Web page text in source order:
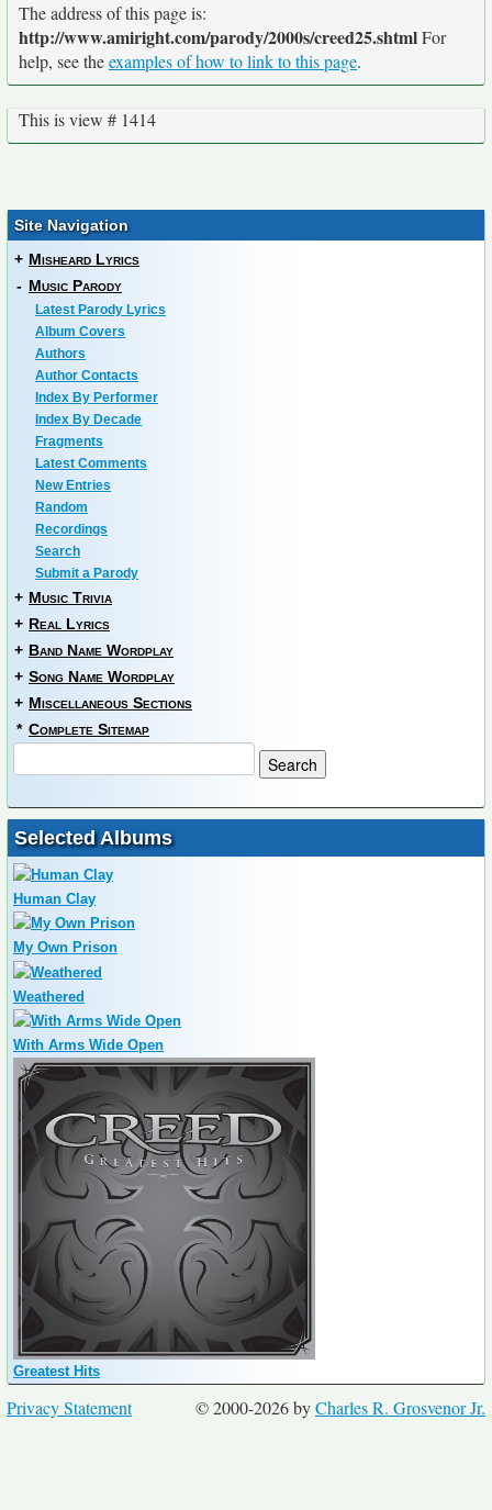
The address of this page is:
http://www.amiright.com/parody/2000s/creed25.shtmlFor
help, see theexamples of how to link to this page.
This is view # 1414
Site Navigation
+ Misheard Lyrics
- Music Parody
Latest Parody Lyrics
Album Covers
Authors
Author Contacts
Index By Performer
Index By Decade
Fragments
Latest Comments
New Entries
Random
Recordings
Search
Submit a Parody
+ Music Trivia
+ Real Lyrics
+ Band Name Wordplay
+ Song Name Wordplay
+ Miscellaneous Sections
* Complete Sitemap
Selected Albums
Human Clay
My Own Prison
Weathered
With Arms Wide Open
Greatest Hits
© 2000-2026 byCharles R. Grosvenor Jr.
Privacy Statement